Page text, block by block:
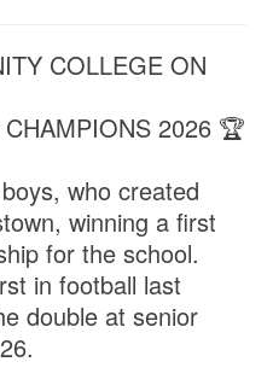
COLLEGE ON
2026 🏆
who created
winning a first
for the school.
in football last
double at senior